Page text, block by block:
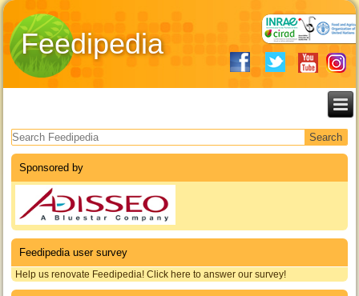
Feedipedia
Search form
Sponsored by
Feedipedia user survey
Help us renovate Feedipedia! Click here to answer our survey!